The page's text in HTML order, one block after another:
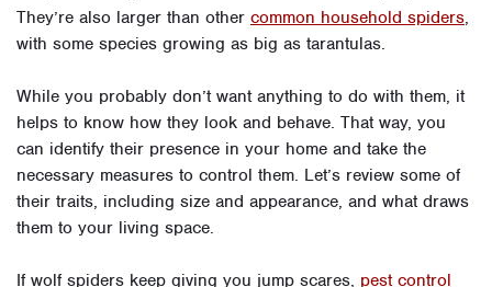
They’re also larger than other common household spiders,
with some species growing as big as tarantulas.
While you probably don’t want anything to do with them, it
helps to know how they look and behave. That way, you
can identify their presence in your home and take the
necessary measures to control them. Let’s review some of
their traits, including size and appearance, and what draws
them to your living space.
If wolf spiders keep giving you jump scares, pest control